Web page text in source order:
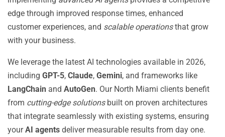
edge through improved response times, enhanced
customer experiences, and scalable operationsthat grow
with your business.
We leverage the latest AI technologies available in 2026,
including GPT-5, Claude, Gemini, and frameworks like
LangChain and AutoGen. Our North Miami clients benefit
from cutting-edge solutionsbuilt on proven architectures
that integrate seamlessly with existing systems, ensuring
yourAI agents deliver measurable results from day one.